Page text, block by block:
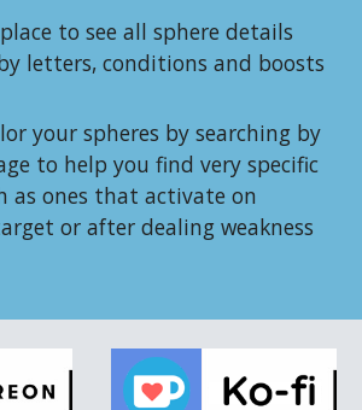
to see all sphere details
letters, conditions and boosts
your spheres by searching by
to help you find very specific
as ones that activate on
or after dealing weakness